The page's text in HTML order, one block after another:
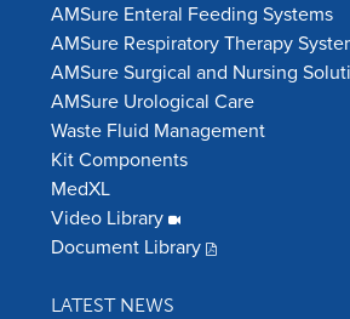
AMSure Enteral Feeding Systems
AMSure Respiratory Therapy
AMSure Surgical and Nursing
AMSure Urological Care
Waste Fluid Management
Kit Components
MedXL
Video Library
Document Library
LATEST NEWS